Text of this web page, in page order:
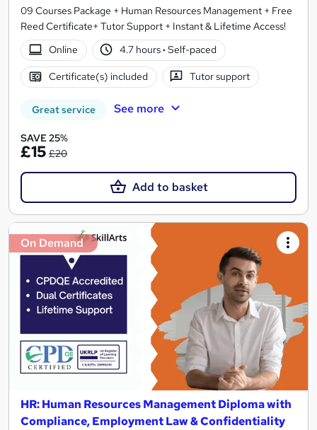
09 Courses Package + Human Resources Management + Free
Reed Certificate+ Tutor Support + Instant & Lifetime Access!
Online
4.7 hours· Self-paced
Certificate(s) included Tutor support
Great service See more
SAVE 25%
£15 £20
Add to basket
On Demand
HR: Human Resources Management Diploma with
Compliance, Employment Law & Confidentiality